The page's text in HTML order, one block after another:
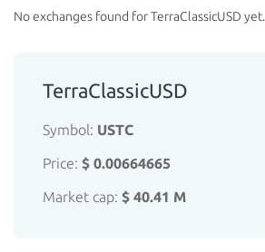
No exchanges found for TerraClassicUSD yet.
TerraClassicUSD
Symbol: USTC
Price: $ 0.00664665
Market cap: $ 40.41 M